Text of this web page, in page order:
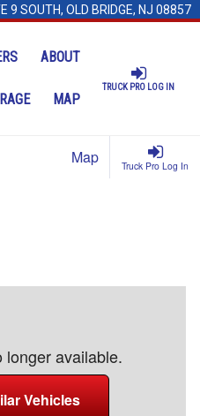
9 SOUTH, OLD BRIDGE, NJ 08857
TRUCK PRO LOG IN
ABOUT
MAP
Truck Pro Log In
Map
longer available.
Vehicles